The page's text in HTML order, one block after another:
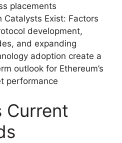
placements
Catalysts Exist: Factors
development,
and expanding
adoption create a
outlook for Ethereum’s
performance
Current